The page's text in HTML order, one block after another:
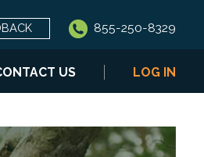
855-250-8329
US LOG IN